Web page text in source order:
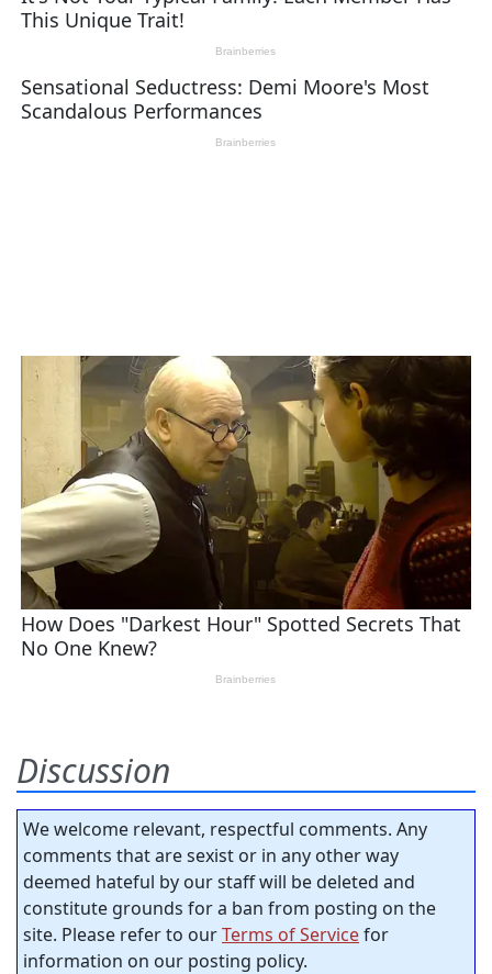
Discussion
We welcome relevant, respectful comments. Any
comments that are sexist or in any other way
deemed hateful by our staff will be deleted and
constitute grounds for a ban from posting on the
site. Please refer to ourTerms of Servicefor
information on our posting policy.